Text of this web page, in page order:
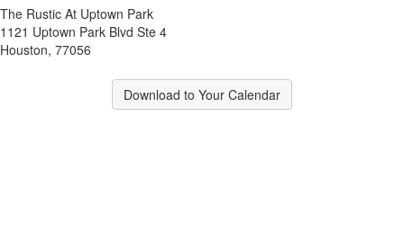
The Rustic At Uptown Park
1121 Uptown Park Blvd Ste 4
Houston, 77056
Download to Your Calendar